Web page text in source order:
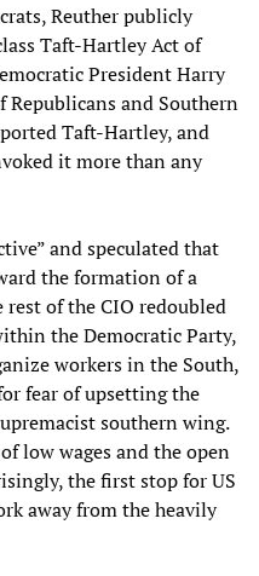
Reuther publicly
Taft-Hartley Act of
President Harry
Republicans and Southern
Taft-Hartley, and
it more than any
and speculated that
the formation of a
of the CIO redoubled
the Democratic Party,
workers in the South,
fear of upsetting the
southern wing.
low wages and the open
the first stop for US
away from the heavily